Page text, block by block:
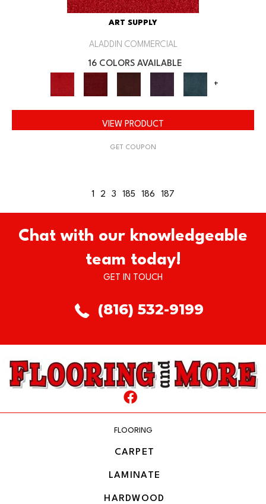
ART SUPPLY
ALADDIN COMMERCIAL
16 COLORS AVAILABLE
+
VIEW PRODUCT
GET COUPON
1 2 3 185 186 187
Chat with our knowledgeable
team today!
GET IN TOUCH
(816) 532-9199
FLOORING
CARPET
LAMINATE
HARDWOOD